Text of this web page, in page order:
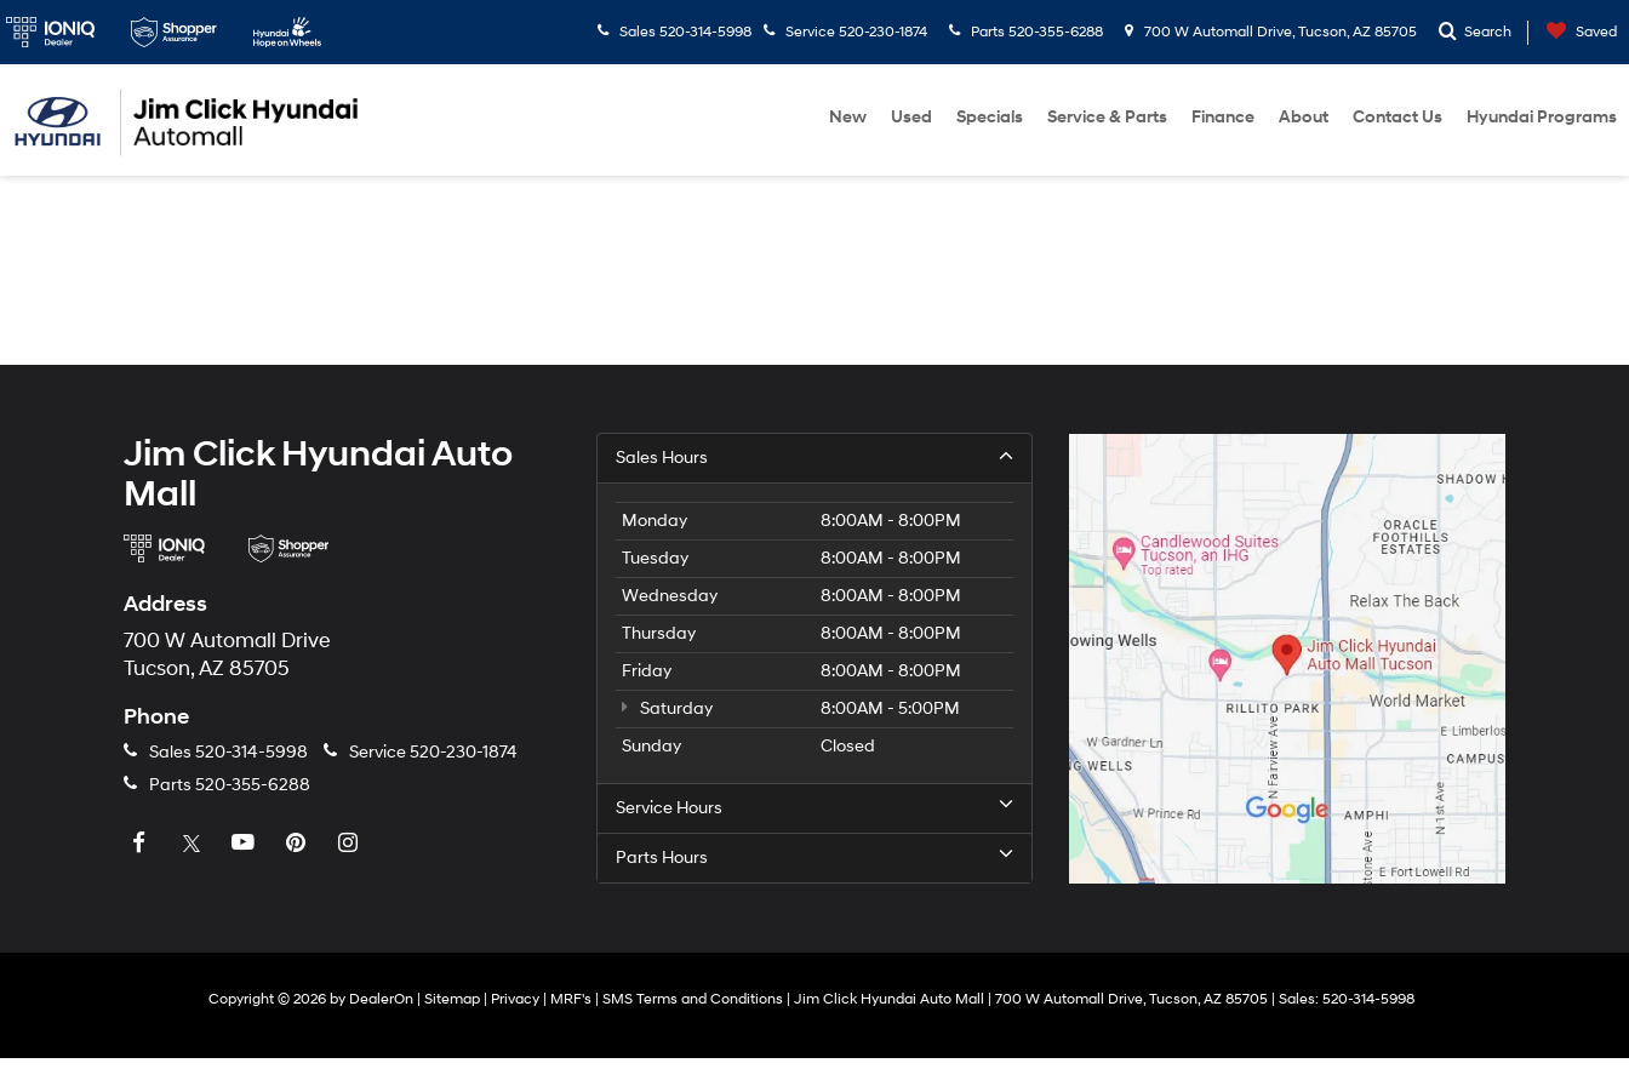
Sales 520-314-5998 Service 520-230-1874 Parts 520-355-6288 700 W Automall Drive, Tucson, AZ 85705 Search Saved
New Used Specials Service & Parts Finance About Contact Us Hyundai Programs
Jim Click Hyundai Auto
Mall
Address
700 W Automall Drive
Tucson, AZ 85705
Phone
Sales 520-314-5998 Service520-230-1874
Parts 520-355-6288
Sales Hours
Monday
8:00AM - 8:00PM
Tuesday
8:00AM - 8:00PM
Wednesday
8:00AM - 8:00PM
Thursday
8:00AM - 8:00PM
Friday
8:00AM - 8:00PM
Saturday
8:00AM - 5:00PM
Sunday
Closed
Service Hours
Parts Hours
Copyright © 2026 by DealerOn Sitemap Privacy MRF's SMS Terms and Conditions | Jim Click Hyundai Auto Mall 700 W Automall Drive,Tucson,AZ 85705 Sales: 520-314-5998